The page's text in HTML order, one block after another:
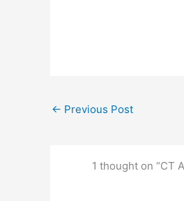
← Previous Post
1 thought on “CT